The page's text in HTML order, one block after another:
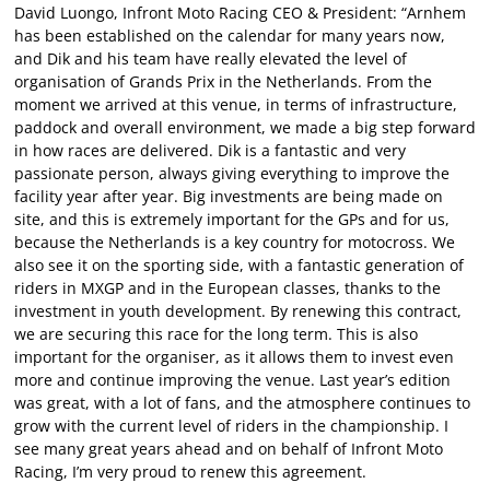
David Luongo, Infront Moto Racing CEO & President: “Arnhem
has been established on the calendar for many years now,
and Dik and his team have really elevated the level of
organisation of Grands Prix in the Netherlands. From the
moment we arrived at this venue, in terms of infrastructure,
paddock and overall environment, we made a big step forward
in how races are delivered. Dik is a fantastic and very
passionate person, always giving everything to improve the
facility year after year. Big investments are being made on
site, and this is extremely important for the GPs and for us,
because the Netherlands is a key country for motocross. We
also see it on the sporting side, with a fantastic generation of
riders in MXGP and in the European classes, thanks to the
investment in youth development. By renewing this contract,
we are securing this race for the long term. This is also
important for the organiser, as it allows them to invest even
more and continue improving the venue. Last year’s edition
was great, with a lot of fans, and the atmosphere continues to
grow with the current level of riders in the championship. I
see many great years ahead and on behalf of Infront Moto
Racing, I’m very proud to renew this agreement.